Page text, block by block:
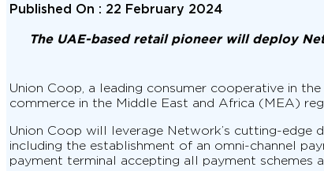
Published On : 22 February 2024
The UAE-based retail pioneer will deploy
Union Coop, a leading consumer cooperative in
commerce in the Middle East and Africa (MEA)
Union Coop will leverage Network’s cutting-
including the establishment of an omni-channel
payment terminal accepting all payment schemes